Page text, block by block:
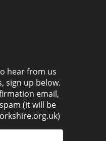
hear from us
sign up below.
email,
(it will be